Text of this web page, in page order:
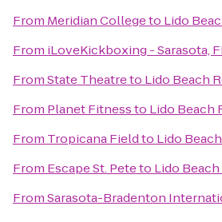
From Meridian Collegeto Lido
From iLoveKickboxing - Sarasota,
FromState Theatreto Lido Beach
From Planet Fitnessto Lido Beach
From Tropicana Fieldto Lido
From Escape St. Peteto Lido
FromSarasota-Bradenton